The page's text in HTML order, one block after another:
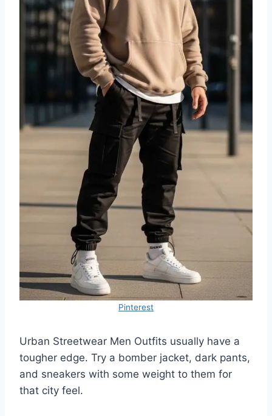
Pinterest
Urban Streetwear Men Outfits usually have a
tougher edge. Try a bomber jacket, dark pants,
and sneakers with some weight to them for
that city feel.